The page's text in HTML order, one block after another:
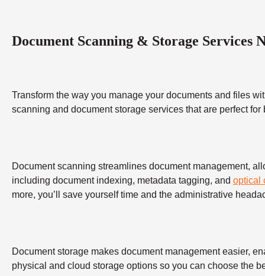
Document Scanning & Storage Services
Transform the way you manage your documents and files
scanning and document storage services that are perfect
Document scanning streamlines document management,
including document indexing, metadata tagging, and optical
more, you’ll save yourself time and the administrative
Document storage makes document management easier,
physical and cloud storage options so you can choose the